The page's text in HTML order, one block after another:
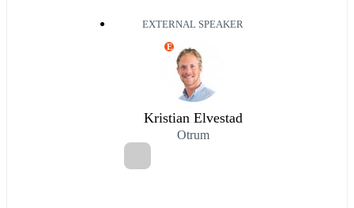
EXTERNAL SPEAKER
E
Kristian Elvestad
Otrum